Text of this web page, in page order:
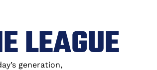
LEAGUE
generation,